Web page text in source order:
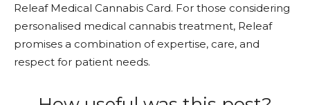
Releaf Medical Cannabis Card. For those considering
personalised medical cannabis treatment, Releaf
promises a combination of expertise, care, and
respect for patient needs.